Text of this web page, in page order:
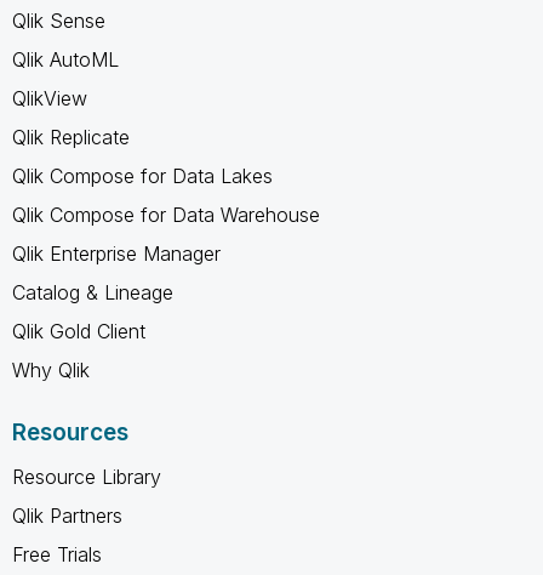
Qlik Sense
Qlik AutoML
QlikView
Qlik Replicate
Qlik Compose for Data Lakes
Qlik Compose for Data Warehouse
Qlik Enterprise Manager
Catalog & Lineage
Qlik Gold Client
Why Qlik
Resources
Resource Library
Qlik Partners
Free Trials